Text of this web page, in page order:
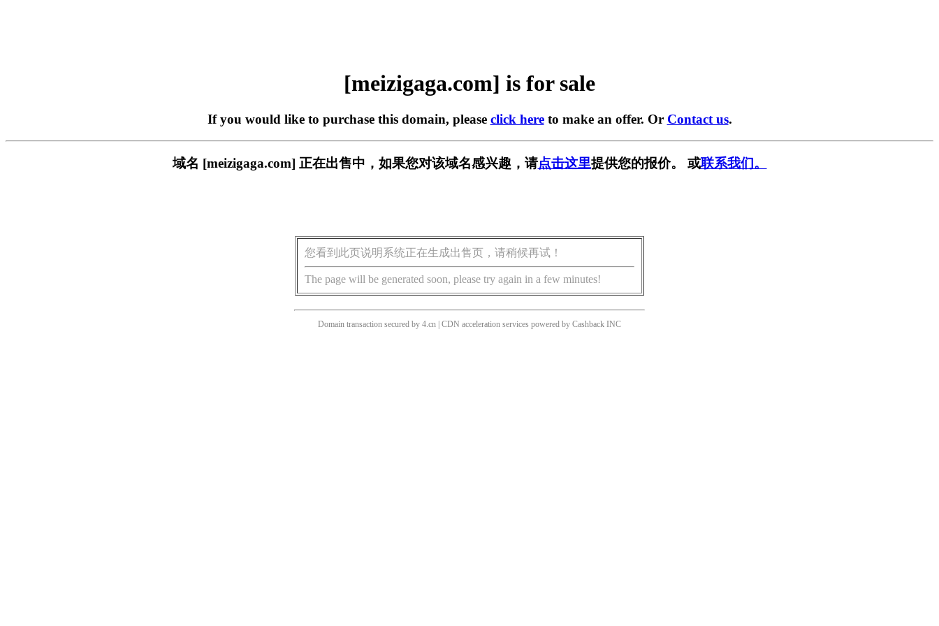
[meizigaga.com] is for sale
If you would like to purchase this domain, please click hereto make an offer. Or Contact us.
域名 [meizigaga.com] 正在出售中，如果您对该域名感兴趣，请点击这里提供您的报价。 或联系我们。
您看到此页说明系统正在生成出售页，请稍候再试！
The page will be generated soon, please try again in a few minutes!
Domain transaction secured by 4.cn | CDN acceleration services powered by Cashback INC